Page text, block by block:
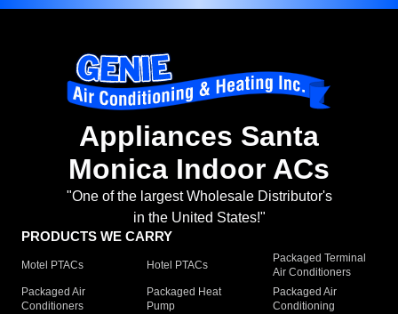
Appliances Santa
Monica Indoor ACs
"One of the largest Wholesale Distributor's
in the United States!"
PRODUCTS WE CARRY
Motel PTACs Hotel PTACs
Packaged Terminal
Air Conditioners
Packaged Air
Conditioners
Packaged Heat
Pump
Packaged Air
Conditioning